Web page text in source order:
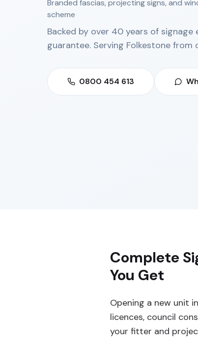
Branded fascias, projecting signs, and
scheme
Backed by over 40 years of
guarantee. Serving Folkestone from
0800 454 613
Complete
You Get
Opening a new unit
licences, council
your fitter and